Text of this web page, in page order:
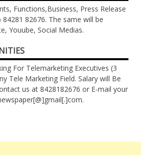
Functions,Business, Press Release
82676. The same will be
Youube, Social Medias.
For Telemarketing Executives (3
Tele Marketing Field. Salary will Be
us at 8428182676 or E-mail your